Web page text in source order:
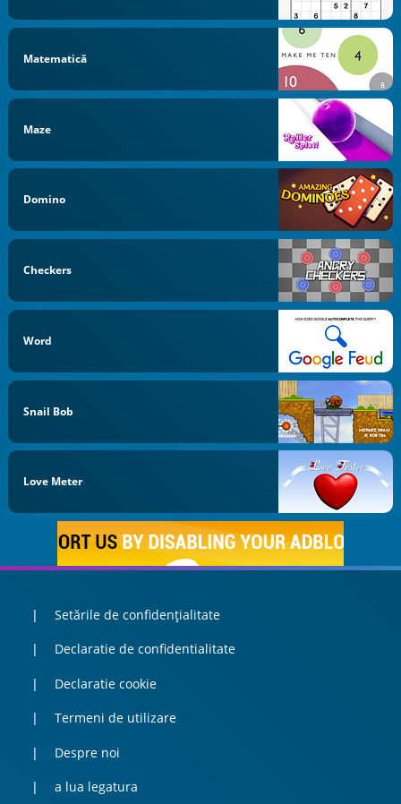
Matematică
Maze
Domino
Checkers
Word
Snail Bob
Love Meter
Setările de confidențialitate
Declaratie de confidentialitate
Declaratie cookie
Termeni de utilizare
Despre noi
a lua legatura